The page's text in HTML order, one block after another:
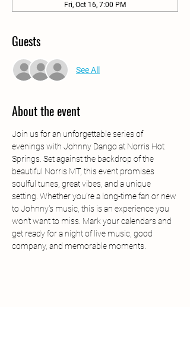
Fri, Oct 16, 7:00 PM
Guests
See All
About the event
Join us for an unforgettable series of
evenings with Johnny Dango at Norris Hot
Springs. Set against the backdrop of the
beautiful Norris MT, this event promises
soulful tunes, great vibes, and a unique
setting. Whether you're a long-time fan or new
to Johnny's music, this is an experience you
won't want to miss. Mark your calendars and
get ready for a night of live music, good
company, and memorable moments.